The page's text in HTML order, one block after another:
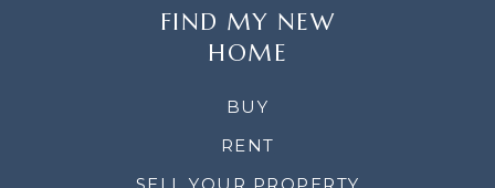
FIND MY NEW
HOME
BUY
RENT